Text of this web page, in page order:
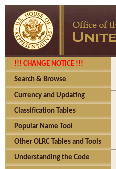
!!! CHANGE NOTICE !!!
Search & Browse
Currency and Updating
Classification Tables
Popular Name Tool
Other OLRC Tables and Tools
Understanding the Code